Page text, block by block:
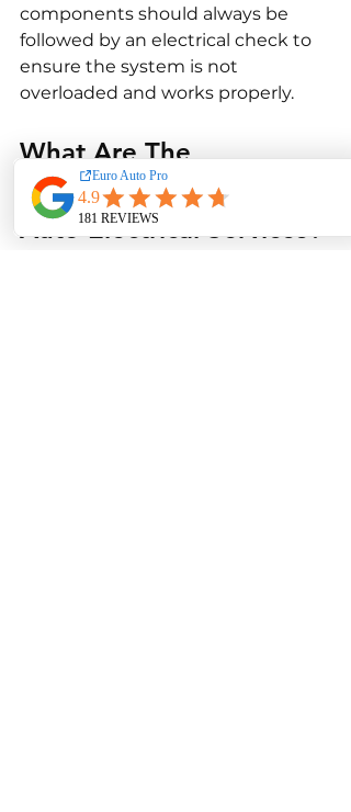
components should always be
followed by an electrical check to
ensure the system is not
overloaded and works properly.
What Are The
Limitations of Toyota
Auto Electrical Services?